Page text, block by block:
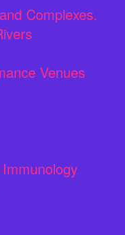
Complexes.
Venues